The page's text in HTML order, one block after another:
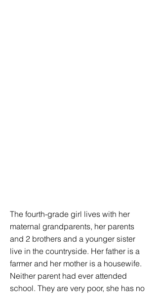
The fourth-grade girl lives with her
maternal grandparents, her parents
and 2 brothers and a younger sister
live in the countryside. Her father is a
farmer and her mother is a housewife.
Neither parent had ever attended
school. They are very poor, she has no